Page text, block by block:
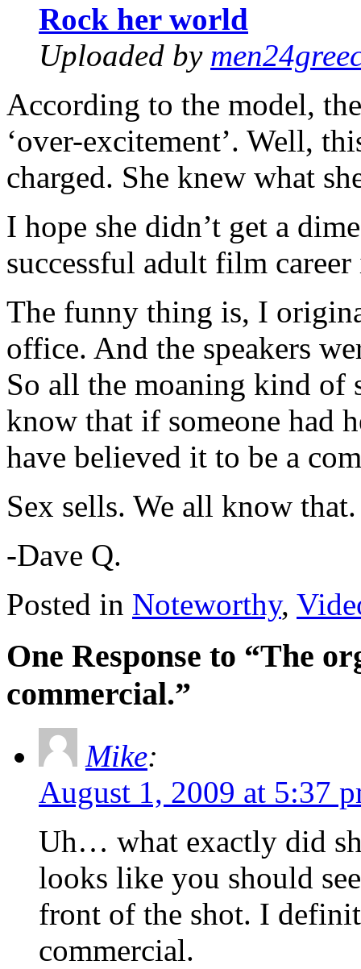
Rock her world
Uploaded by
According to the model,
‘over-excitement’. Well,
charged. She knew what
I hope she didn’t get a
successful adult film
The funny thing is, I
office. And the speakers
So all the moaning kind of
know that if someone had
have believed it to be a
Sex sells. We all know that.
-Dave Q.
Posted in Noteworthy,
One Response to “The
commercial.”
Mike:
August 1, 2009 at 5:37
Uh… what exactly did
looks like you should
front of the shot. I
commercial.